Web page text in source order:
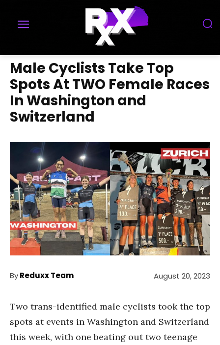
Male Cyclists Take Top
Spots At TWO Female Races
In Washington and
Switzerland
ByReduxx Team August 20, 2023
Two trans-identified male cyclists took the top
spots at events in Washington and Switzerland
this week, with one beating out two teenage